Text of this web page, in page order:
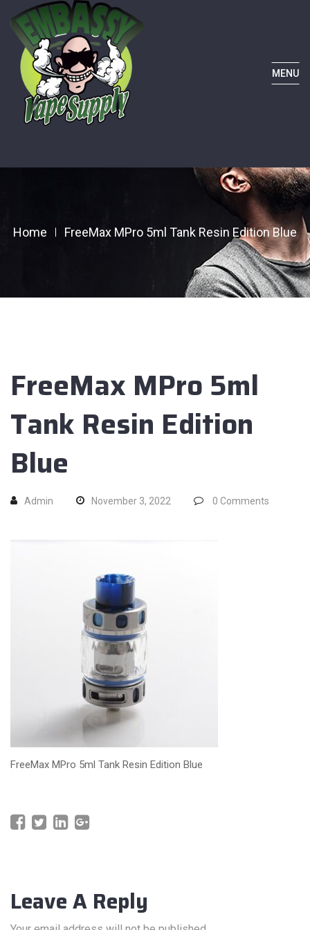
MENU
Home FreeMax MPro 5ml Tank Resin Edition Blue
FreeMax MPro 5ml
Tank Resin Edition
Blue
Admin November 3, 2022 0 Comments
FreeMax MPro 5ml Tank Resin Edition Blue
Leave A Reply